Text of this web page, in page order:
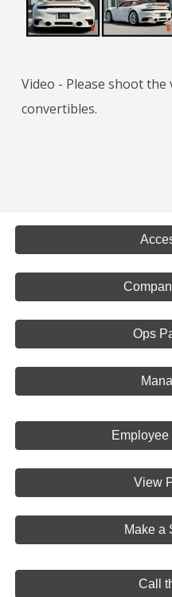
Video - Please shoot
convertibles.
Ops
View
Make a
Call